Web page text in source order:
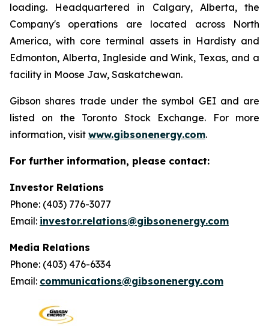
loading. Headquartered in Calgary, Alberta, the
Company's operations are located across North
America, with core terminal assets in Hardisty and
Edmonton, Alberta, Ingleside and Wink, Texas, and a
facility in Moose Jaw, Saskatchewan.
Gibson shares trade under the symbol GEI and are
listed on the Toronto Stock Exchange. For more
information, visit www.gibsonenergy.com.
For further information, please contact:
Investor Relations
Phone: (403) 776-3077
Email: investor.relations@gibsonenergy.com
Media Relations
Phone: (403) 476-6334
Email: communications@gibsonenergy.com